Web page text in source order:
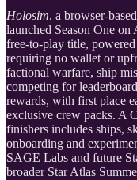
Holosim, a browser-
launched Season One
free-to-play title,
requiring no wallet or
factional warfare, ship
competing for
rewards, with first place
exclusive crew packs. A
finishers includes ships,
onboarding and
SAGE Labs and future
broader Star Atlas